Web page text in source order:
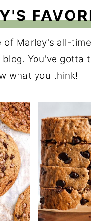
of Marley's all-
You've gotta
what you think!